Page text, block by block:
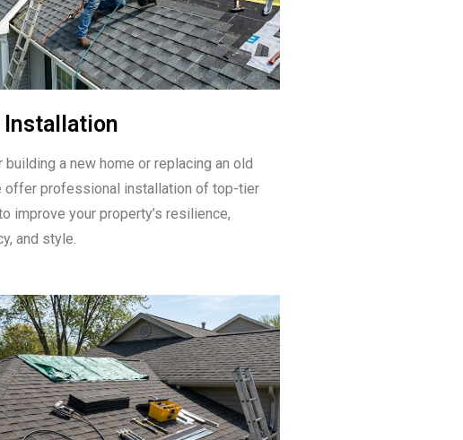
Installation
building a new home or replacing an old
offer professional installation of top-tier
improve your property’s resilience,
and style.